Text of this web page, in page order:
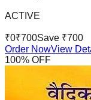
ACTIVE
₹0₹700Save ₹700
Order NowView
100% OFF